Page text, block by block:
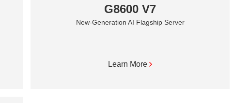
G8600 V7
New-Generation AI Flagship Server
Learn More